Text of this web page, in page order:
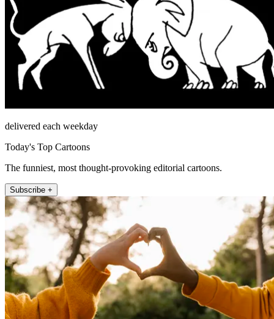
delivered each weekday
Today's Top Cartoons
The funniest, most thought-provoking editorial cartoons.
Subscribe +